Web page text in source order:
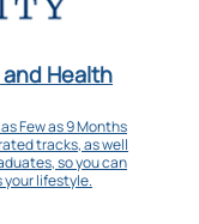
Health
Few as 9 Months
tracks, as well
so you can
lifestyle.